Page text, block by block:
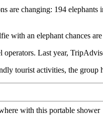
are changing: 194
with an elephant chances
Last year,
tourist activities, the group
with this portable shower